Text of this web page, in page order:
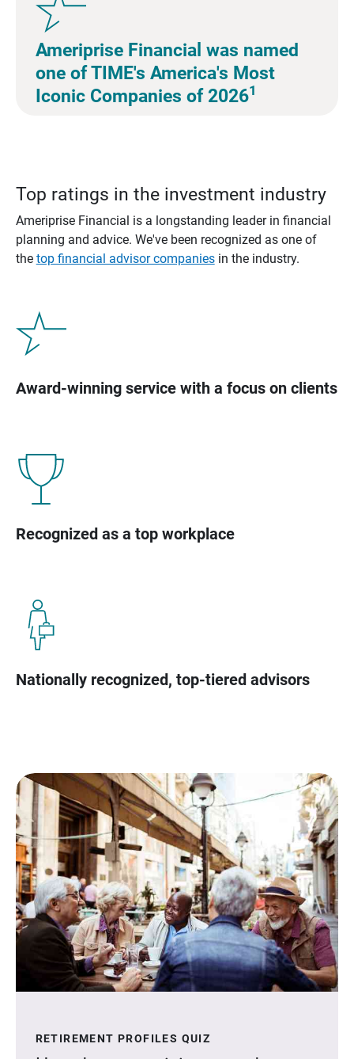
Ameriprise Financial was named
one of TIME's America's Most
Iconic Companies of 20261
Top ratings in the investment industry
Ameriprise Financial is a longstanding leader in financial
planning and advice. We've been recognized as one of
the top financial advisor companiesin the industry.
Award-winning service with a focus on clients
Recognized as a top workplace
Nationally recognized, top-tiered advisors
RETIREMENT PROFILES QUIZ